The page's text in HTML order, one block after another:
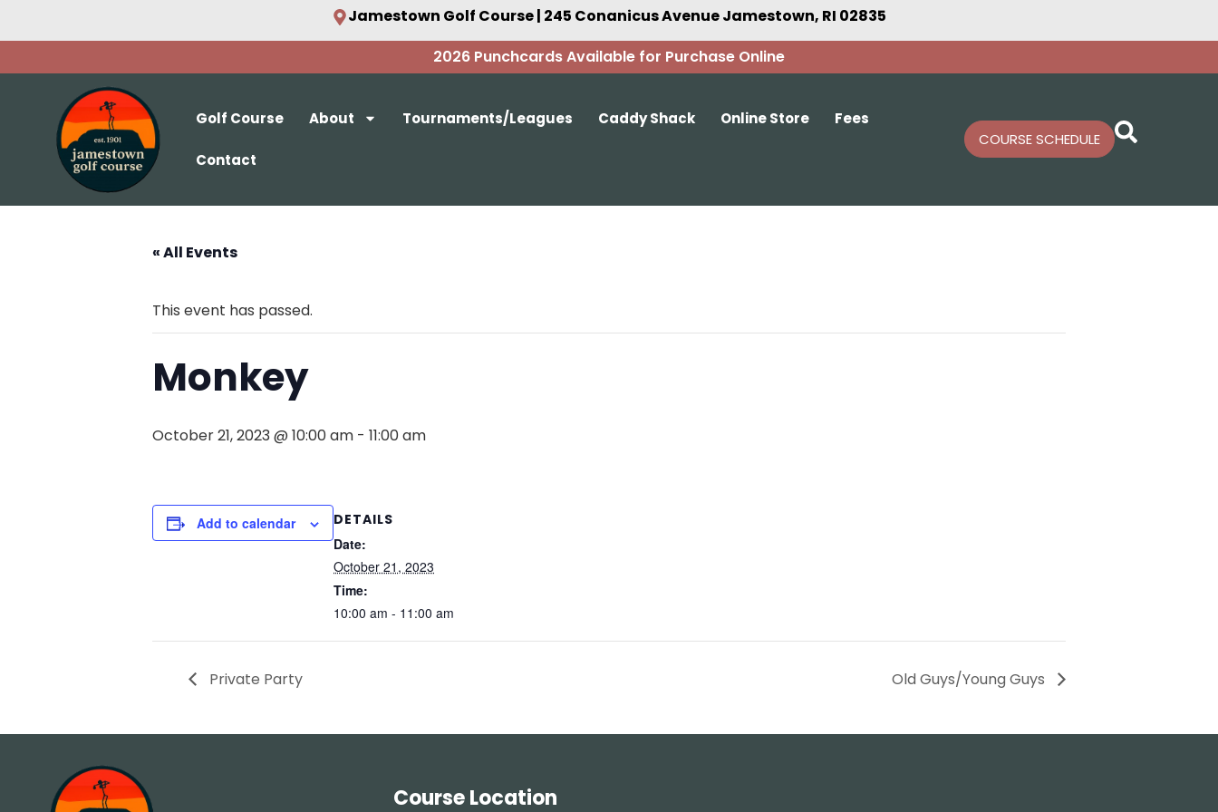
Jamestown Golf Course | 245 Conanicus Avenue Jamestown, RI 02835
2026 Punchcards Available for Purchase Online
Golf Course About Tournaments/Leagues Caddy Shack Online Store Fees
Contact
COURSE SCHEDULE
« All Events
This event has passed.
Monkey
October 21, 2023 @ 10:00 am - 11:00 am
Add to calendar
DETAILS
Date:
October 21, 2023
Time:
10:00 am - 11:00 am
Private Party Old Guys/Young Guys
Course Location